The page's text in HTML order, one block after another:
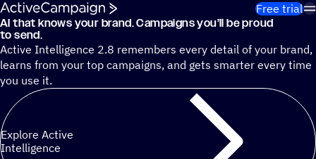
Skip to content
Free trial
Cut 13 hours of marketing busywork each week¹ with
AI that knows your brand. Campaigns you’ll be proud
to send.
Active Intelligence 2.8 remembers every detail of your brand,
learns from your top campaigns, and gets smarter every time
you use it.
Explore Active
Intelligence